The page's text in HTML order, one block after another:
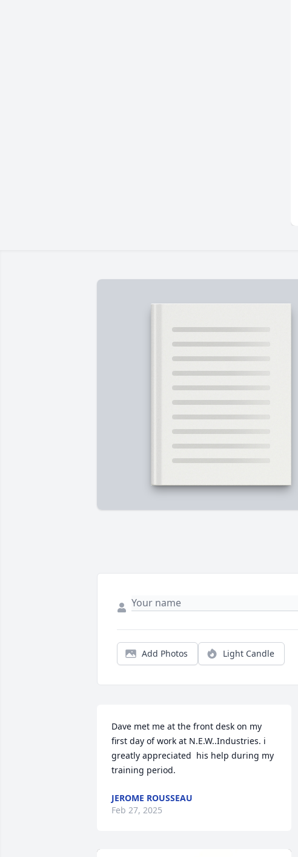
Add Photos Light Candle
Dave met me at the front desk on my
first day of work at N.E.W..Industries. i
greatly appreciated  his help during my
training period.
JEROME ROUSSEAU
Feb 27, 2025